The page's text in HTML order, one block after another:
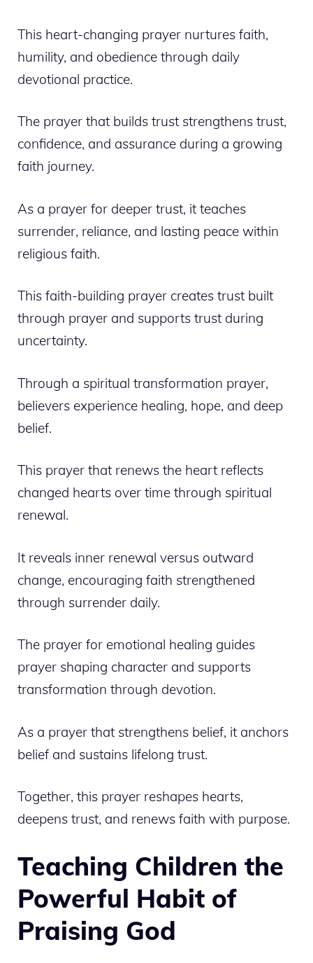
This heart-changing prayer nurtures faith,
humility, and obedience through daily
devotional practice.
The prayer that builds trust strengthens trust,
confidence, and assurance during a growing
faith journey.
As a prayer for deeper trust, it teaches
surrender, reliance, and lasting peace within
religious faith.
This faith-building prayer creates trust built
through prayer and supports trust during
uncertainty.
Through a spiritual transformation prayer,
believers experience healing, hope, and deep
belief.
This prayer that renews the heart reflects
changed hearts over time through spiritual
renewal.
It reveals inner renewal versus outward
change, encouraging faith strengthened
through surrender daily.
The prayer for emotional healing guides
prayer shaping character and supports
transformation through devotion.
As a prayer that strengthens belief, it anchors
belief and sustains lifelong trust.
Together, this prayer reshapes hearts,
deepens trust, and renews faith with purpose.
Teaching Children the
Powerful Habit of
Praising God